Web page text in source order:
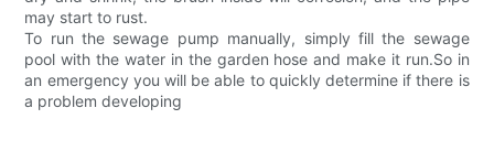
may start to rust.
To run the sewage pump manually, simply fill the sewage
pool with the water in the garden hose and make it run.So in
an emergency you will be able to quickly determine if there is
a problem developing